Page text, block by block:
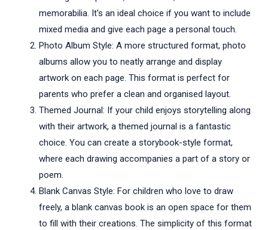
memorabilia. It's an ideal choice if you want to include
mixed media and give each page a personal touch.
Photo Album Style: A more structured format, photo
albums allow you to neatly arrange and display
artwork on each page. This format is perfect for
parents who prefer a clean and organised layout.
Themed Journal: If your child enjoys storytelling along
with their artwork, a themed journal is a fantastic
choice. You can create a storybook-style format,
where each drawing accompanies a part of a story or
poem.
Blank Canvas Style: For children who love to draw
freely, a blank canvas book is an open space for them
to fill with their creations. The simplicity of this format